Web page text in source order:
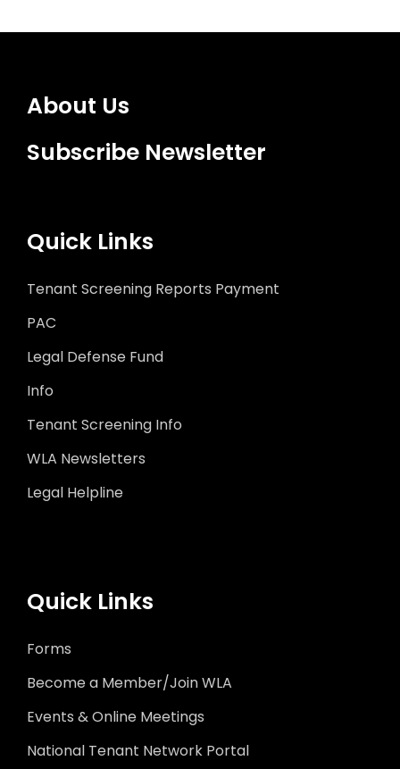
About Us
Subscribe Newsletter
Quick Links
Tenant Screening Reports Payment
PAC
Legal Defense Fund
Info
Tenant Screening Info
WLA Newsletters
Legal Helpline
Quick Links
Forms
Become a Member/Join WLA
Events & Online Meetings
National Tenant Network Portal